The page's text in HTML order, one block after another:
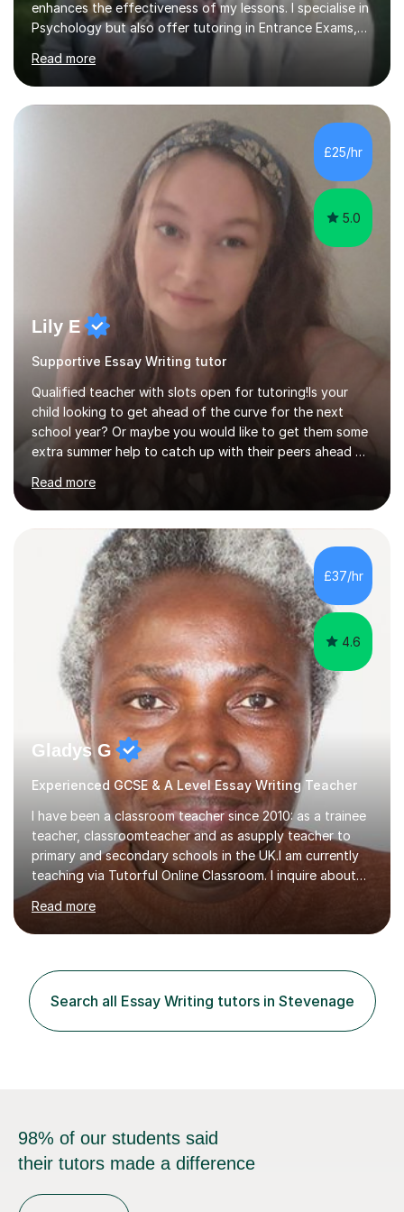
enhances the effectiveness of my lessons. I specialise in
Psychology but also offer tutoring in Entrance Exams,
English, Maths, Science, Health, and Humanities for
students from age 5 to university level, including KS2,
GCSE, and A-Level. In my sessions, I focus on
interactive and engaging methods, incorporating
humour and student interests to create a supportive
learning environment. This approach not only makes
learning enjoyable but also fosters deeper
understanding and retention of key concepts. ...
Read more
£25/hr
5.0
Lily E
Supportive Essay Writing tutor
Qualified teacher with slots open for tutoring!Is your
child looking to get ahead of the curve for the next
school year? Or maybe you would like to get them some
extra summer help to catch up with their peers ahead of
fast, so book now to guarantee a slot!I am an
experienced, qualified teacher with a recent increase in
availability due to children finishing their exams. I would
love to have you as part of the tutoring family!I bring to
my tutoring sessions a wealth of experience from the
classroom. My lessons are well planned and structured...
Read more
£37/hr
4.6
Gladys G
Experienced GCSE & A Level Essay Writing Teacher
I have been a classroom teacher since 2010: as a trainee
teacher, classroomteacher and as asupply teacher to
primary and secondary schools in the UK.I am currently
teaching via Tutorful Online Classroom. I inquire about
learning goals, I find out the learner's current attainment
(sometimes liaising with the school or college or reading
school report or discussing with parents) and together
motivating and preparing students to achieve in public
examinations.I have a flexible approach to teaching that
takes into consideration different learning...
Read more
Search all Essay Writing tutors in Stevenage
98% of our students said
their tutors made a difference